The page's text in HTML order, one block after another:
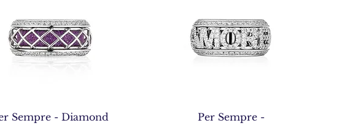
Quick View
Sempre - Diamond
Quick View
Per Sempre -